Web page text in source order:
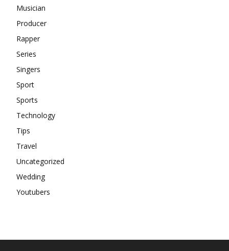
Musician
Producer
Rapper
Series
Singers
Sport
Sports
Technology
Tips
Travel
Uncategorized
Wedding
Youtubers